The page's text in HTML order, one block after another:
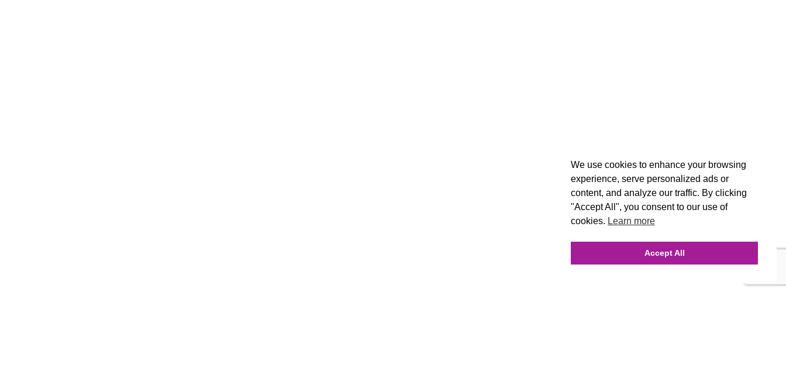
We use cookies to enhance your browsing
experience, serve personalized ads or
content, and analyze our traffic. By clicking
"Accept All", you consent to our use of
cookies. Learn more
Accept All